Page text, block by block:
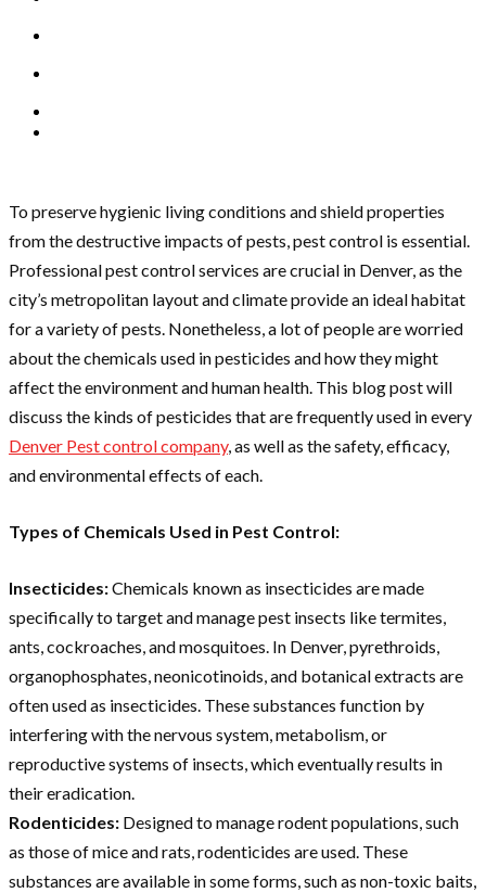
To preserve hygienic living conditions and shield properties
from the destructive impacts of pests, pest control is essential.
Professional pest control services are crucial in Denver, as the
city’s metropolitan layout and climate provide an ideal habitat
for a variety of pests. Nonetheless, a lot of people are worried
about the chemicals used in pesticides and how they might
affect the environment and human health. This blog post will
discuss the kinds of pesticides that are frequently used in every
Denver Pest control company, as well as the safety, efficacy,
and environmental effects of each.
Types of Chemicals Used in Pest Control:
Insecticides:Chemicals known as insecticides are made
specifically to target and manage pest insects like termites,
ants, cockroaches, and mosquitoes. In Denver, pyrethroids,
organophosphates, neonicotinoids, and botanical extracts are
often used as insecticides. These substances function by
interfering with the nervous system, metabolism, or
reproductive systems of insects, which eventually results in
their eradication.
Rodenticides: Designed to manage rodent populations, such
as those of mice and rats, rodenticides are used. These
substances are available in some forms, such as non-toxic baits,